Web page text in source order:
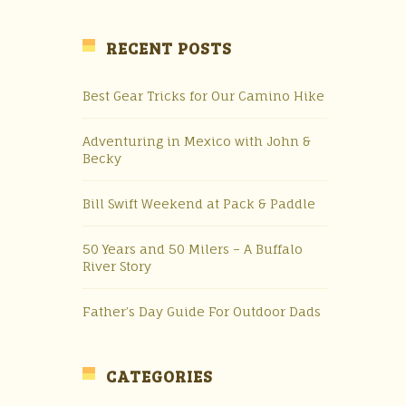
RECENT POSTS
Best Gear Tricks for Our Camino Hike
Adventuring in Mexico with John &
Becky
Bill Swift Weekend at Pack & Paddle
50 Years and 50 Milers – A Buffalo
River Story
Father’s Day Guide For Outdoor Dads
CATEGORIES